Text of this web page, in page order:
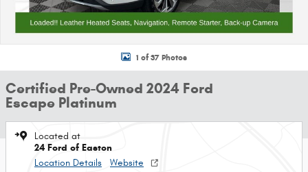
1 of 37 Photos
Certified Pre-Owned 2024 Ford
Escape Platinum
Located at
24 Ford of Easton
Location Details
Website